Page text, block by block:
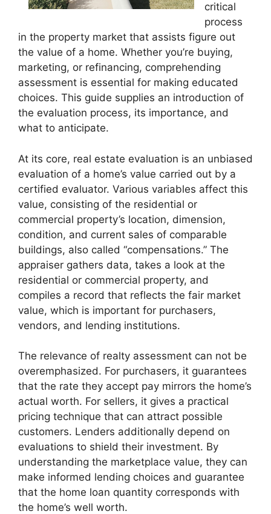
critical
process
in the property market that assists figure out
the value of a home. Whether you’re buying,
marketing, or refinancing, comprehending
assessment is essential for making educated
choices. This guide supplies an introduction of
the evaluation process, its importance, and
what to anticipate.
At its core, real estate evaluation is an unbiased
evaluation of a home’s value carried out by a
certified evaluator. Various variables affect this
value, consisting of the residential or
commercial property’s location, dimension,
condition, and current sales of comparable
buildings, also called “compensations.” The
appraiser gathers data, takes a look at the
residential or commercial property, and
compiles a record that reflects the fair market
value, which is important for purchasers,
vendors, and lending institutions.
The relevance of realty assessment can not be
overemphasized. For purchasers, it guarantees
that the rate they accept pay mirrors the home’s
actual worth. For sellers, it gives a practical
pricing technique that can attract possible
customers. Lenders additionally depend on
evaluations to shield their investment. By
understanding the marketplace value, they can
make informed lending choices and guarantee
that the home loan quantity corresponds with
the home’s well worth.